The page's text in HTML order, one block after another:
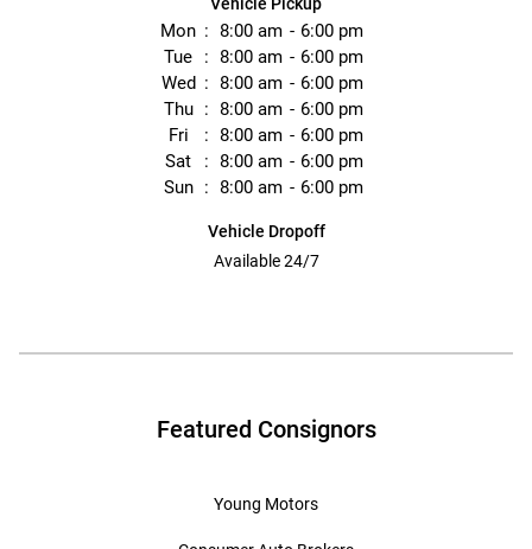
Mon 8:00 am
6:00 pm
Tue
8:00 am
6:00 pm
Wed
8:00 am
6:00 pm
Thu
8:00 am
6:00 pm
Fri
8:00 am
6:00 pm
Sat
8:00 am
6:00 pm
Sun
8:00 am 6:00 pm
Vehicle Dropoff
Available 24/7
Featured Consignors
Young Motors